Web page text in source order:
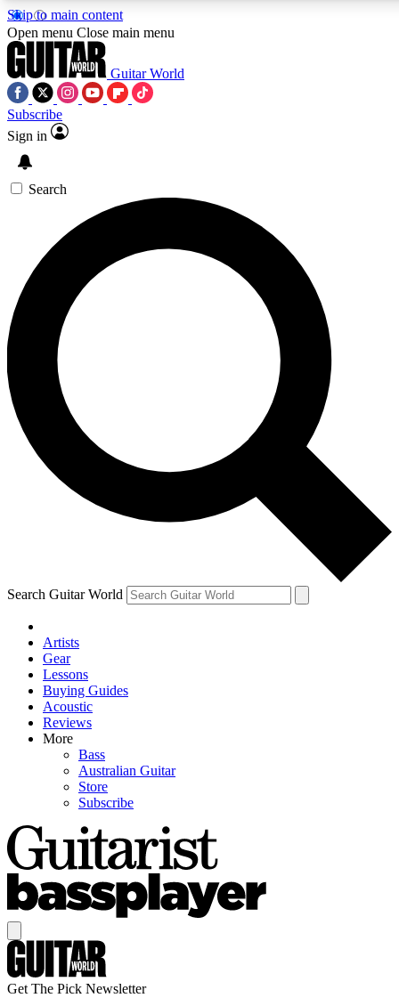
Skip to main content
5
PREMIUM BENEFITS
SIGN UP TO GUITAR WORLD
BACKSTAGE PASS
For the quickest way to join, enter your email below. We’ll
send a confirmation email and sign you up to Guitar World
newsletters with the latest news, gear reviews, lessons and
exclusive offers.
Contact me with news and offers from other Future brands
By submitting your information you agree to the Terms & Conditions
Privacy Policy
and are aged 16 or over.
Open menu Close main menu
Guitar World
Subscribe
Sign in
Search
Search Guitar World
Artists
Gear
Lessons
Buying Guides
Acoustic
Reviews
More
Bass
Australian Guitar
Store
Subscribe
Get The Pick Newsletter